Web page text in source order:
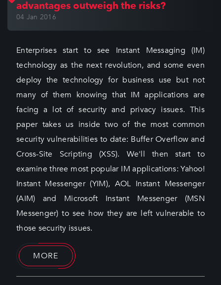
advantages outweigh the risks?
04 Jan 2016
Enterprises start to see Instant Messaging (IM)
technology as the next revolution, and some even
deploy the technology for business use but not
many of them knowing that IM applications are
facing a lot of security and privacy issues. This
paper takes us inside two of the most common
security vulnerabilities to date: Buffer Overflow and
Cross-Site Scripting (XSS). We'll then start to
examine three most popular IM applications: Yahoo!
Instant Messenger (YIM), AOL Instant Messenger
(AIM) and Microsoft Instant Messenger (MSN
Messenger) to see how they are left vulnerable to
those security issues.
MORE